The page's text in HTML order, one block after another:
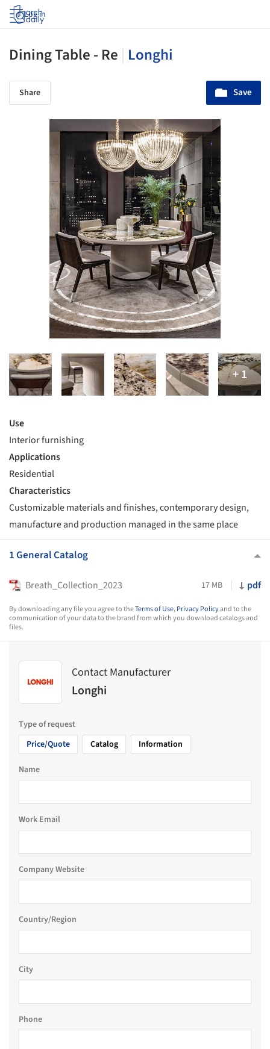
Log in
Dining Table - Re Longhi
Share Save
Use
Interior furnishing
Applications
Residential
Characteristics
Customizable materials and finishes, contemporary design,
manufacture and production managed in the same place
1 General Catalog
Breath_Collection_2023 17 MB pdf
By downloading any file you agree to theTerms of Use,Privacy Policyand to the
communication of your data to the brand from which you download catalogs and
files.
Contact Manufacturer
Longhi
Type of request
Price/Quote
Catalog Information
Name
Work Email
Company Website
Country/Region
City
Phone